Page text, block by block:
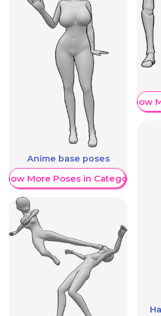
Anime base poses
More Poses in Category
Show